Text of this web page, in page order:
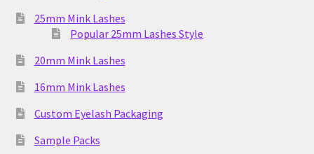
25mm Mink Lashes
Popular 25mm Lashes Style
20mm Mink Lashes
16mm Mink Lashes
Custom Eyelash Packaging
Sample Packs